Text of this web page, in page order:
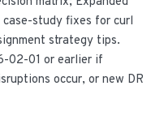
study fixes for curl
strategy tips.
02-01 or earlier if
occur, or new DR